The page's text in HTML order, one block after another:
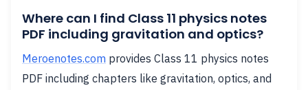
Where can I find Class 11 physics notes
PDF including gravitation and optics?
Meroenotes.com provides Class 11 physics notes
PDF including chapters like gravitation, optics, and